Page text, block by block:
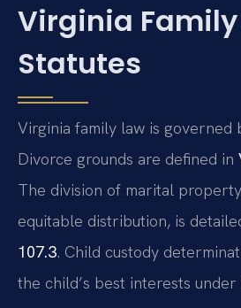
Virginia Family
Statutes
Virginia family law is governed
Divorce grounds are defined in
The division of marital
equitable distribution, is
107.3. Child custody
the child’s best interests under